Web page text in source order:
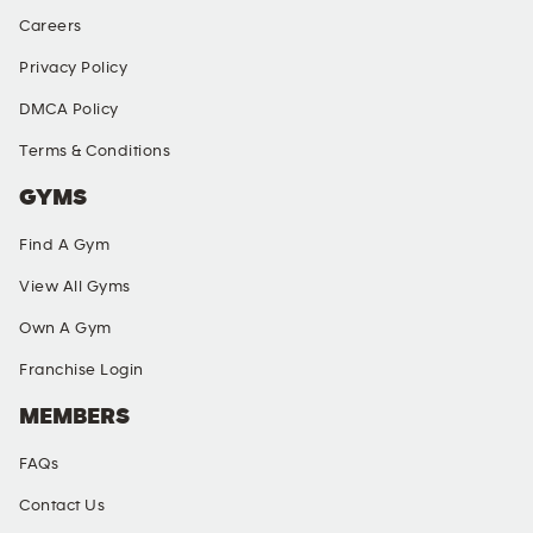
Careers
Privacy Policy
DMCA Policy
Terms & Conditions
GYMS
Find A Gym
View All Gyms
Own A Gym
Franchise Login
MEMBERS
FAQs
Contact Us